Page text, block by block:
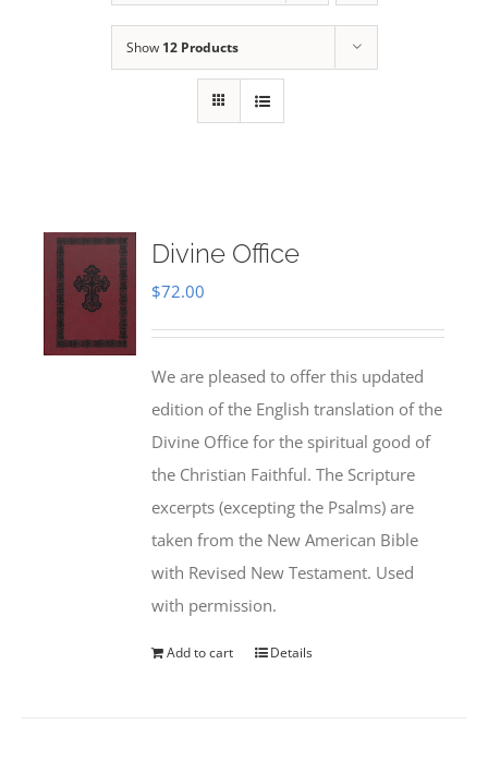
Show 12 Products
Divine Office
$72.00
We are pleased to offer this updated
edition of the English translation of the
Divine Office for the spiritual good of
the Christian Faithful. The Scripture
excerpts (excepting the Psalms) are
taken from the New American Bible
with Revised New Testament. Used
with permission.
Add to cart Details